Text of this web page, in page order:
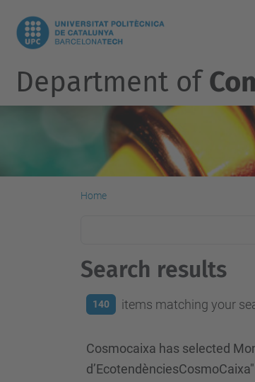
Department of
Home
Search results
140 items matching your
Cosmocaixa has selected